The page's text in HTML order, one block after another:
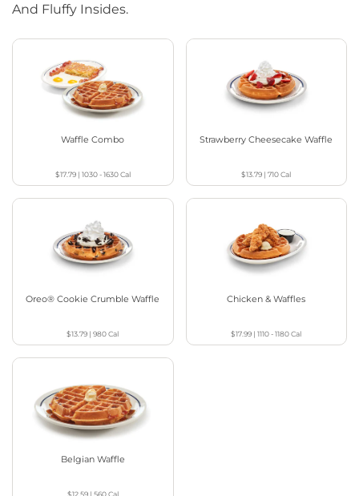
And Fluffy Insides.
Waffle Combo
$17.79| 1030 - 1630Cal
Strawberry Cheesecake Waffle
$13.79 |710Cal
Oreo® Cookie Crumble Waffle
$13.79 |980Cal
Chicken & Waffles
$17.99 |1110 - 1180Cal
Belgian Waffle
$12.59| 560Cal